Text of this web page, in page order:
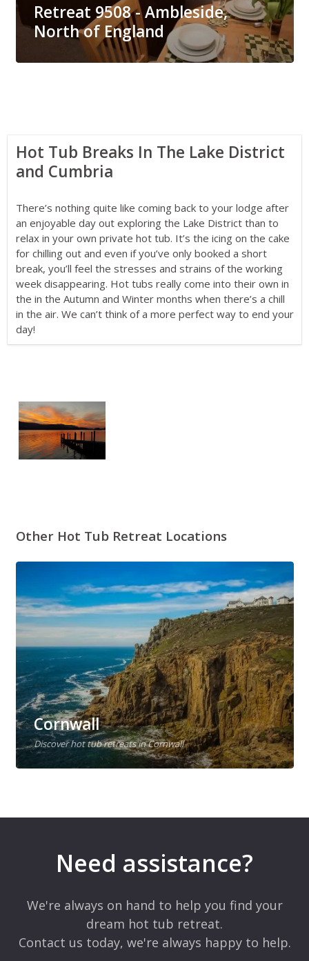
Retreat 9508 - Ambleside,
North of England
Hot Tub Breaks In The Lake District
and Cumbria
There’s nothing quite like coming back to your lodge after
an enjoyable day out exploring the Lake District than to
relax in your own private hot tub. It’s the icing on the cake
for chilling out and even if you’ve only booked a short
break, you’ll feel the stresses and strains of the working
week disappearing. Hot tubs really come into their own in
the in the Autumn and Winter months when there’s a chill
in the air. We can’t think of a more perfect way to end your
day!
Other Hot Tub Retreat Locations
Cornwall
Discover hot tub retreats in Cornwall
Need assistance?
We're always on hand to help you find your
dream hot tub retreat.
Contact us today, we're always happy to help.